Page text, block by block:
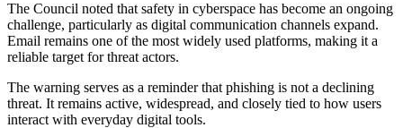
The Council noted that safety in cyberspace has become an ongoing
challenge, particularly as digital communication channels expand.
Email remains one of the most widely used platforms, making it a
reliable target for threat actors.
The warning serves as a reminder that phishing is not a declining
threat. It remains active, widespread, and closely tied to how users
interact with everyday digital tools.